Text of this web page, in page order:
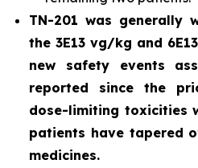
TN-201 was generally
the 3E13 vg/kg and
new safety events
reported since the
dose-limiting toxicities
patients have tapered
medicines.